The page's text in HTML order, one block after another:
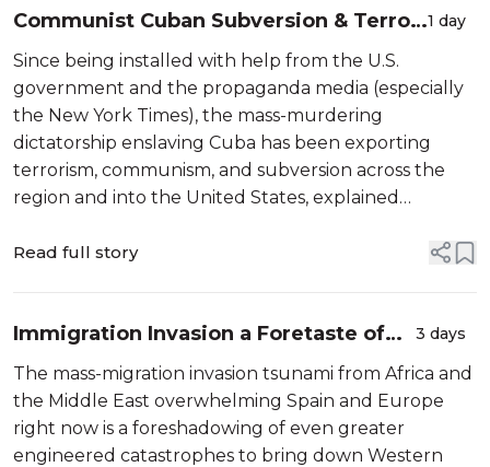
Communist Cuban Subversion & Terror
Exposed by US State Dept
1 day
Since being installed with help from the U.S.
government and the propaganda media (especially
the New York Times), the mass-murdering
dictatorship enslaving Cuba has been exporting
terrorism, communism, and subversion across the
region and into the United States, explained
professor Frank de Varona in this interview on
Read full story
Immigration Invasion a Foretaste of
Future Cataclysm, Warns Top War
Correspondent
3 days
The mass-migration invasion tsunami from Africa and
the Middle East overwhelming Spain and Europe
right now is a foreshadowing of even greater
engineered catastrophes to bring down Western